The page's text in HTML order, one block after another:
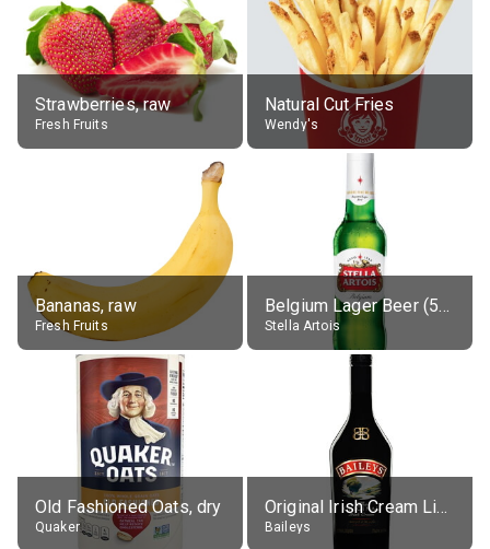
Strawberries, raw
Fresh Fruits
Natural Cut Fries
Wendy's
Bananas, raw
Fresh Fruits
Belgium Lager Beer (5% alc.)
Stella Artois
Old Fashioned Oats, dry
Quaker
Original Irish Cream Liqueur (17% alc.)
Baileys